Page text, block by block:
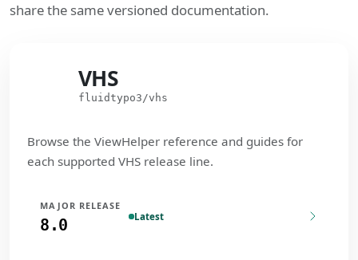
share the same versioned documentation.
VHS
fluidtypo3/vhs
Browse the ViewHelper reference and guides for
each supported VHS release line.
MAJOR RELEASE
8.0 Latest